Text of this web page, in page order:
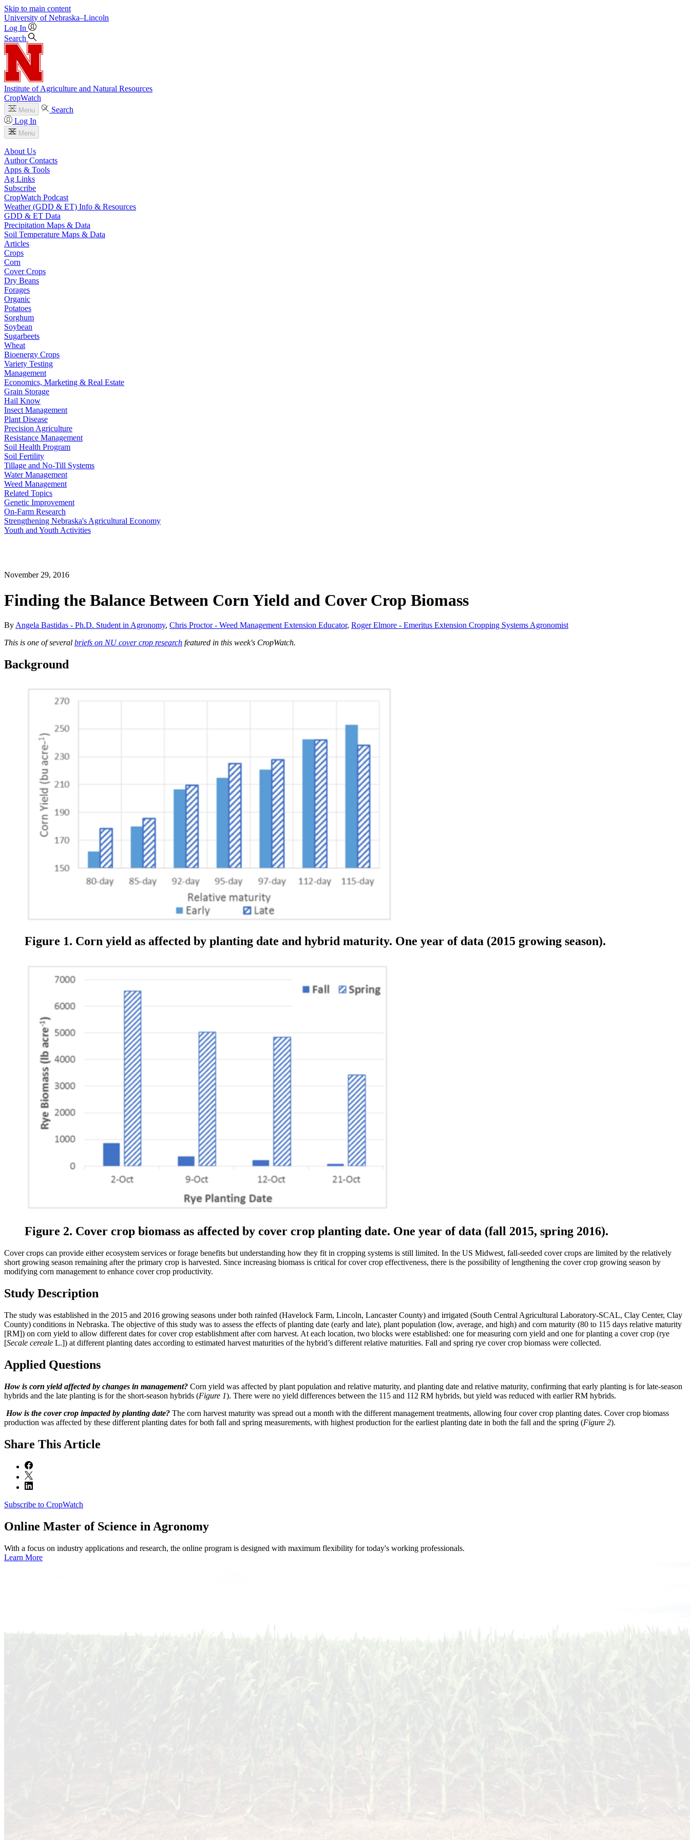
Skip to main content
University of Nebraska–Lincoln
Log In
Search
Institute of Agriculture and Natural Resources
CropWatch
Menu
Search
Log In
Menu
About Us
Author Contacts
Apps & Tools
Ag Links
Subscribe
CropWatch Podcast
Weather (GDD & ET) Info & Resources
GDD & ET Data
Precipitation Maps & Data
Soil Temperature Maps & Data
Articles
Crops
Corn
Cover Crops
Dry Beans
Forages
Organic
Potatoes
Sorghum
Soybean
Sugarbeets
Wheat
Bioenergy Crops
Variety Testing
Management
Economics, Marketing & Real Estate
Grain Storage
Hail Know
Insect Management
Plant Disease
Precision Agriculture
Resistance Management
Soil Health Program
Soil Fertility
Tillage and No-Till Systems
Water Management
Weed Management
Related Topics
Genetic Improvement
On-Farm Research
Strengthening Nebraska's Agricultural Economy
Youth and Youth Activities
November 29, 2016
Finding the Balance Between Corn Yield and Cover Crop Biomass
By Angela Bastidas - Ph.D. Student in Agronomy, Chris Proctor - Weed Management Extension Educator, Roger Elmore - Emeritus Extension Cropping Systems Agronomist
This is one of several briefs on NU cover crop research featured in this week's CropWatch.
Background
Figure 1. Corn yield as affected by planting date and hybrid maturity. One year of data (2015 growing season).
Figure 2. Cover crop biomass as affected by cover crop planting date. One year of data (fall 2015, spring 2016).
Cover crops can provide either ecosystem services or forage benefits but understanding how they fit in cropping systems is still limited. In the US Midwest, fall-seeded cover crops are limited by the relatively
short growing season remaining after the primary crop is harvested. Since increasing biomass is critical for cover crop effectiveness, there is the possibility of lengthening the cover crop growing season by
modifying corn management to enhance cover crop productivity.
Study Description
The study was established in the 2015 and 2016 growing seasons under both rainfed (Havelock Farm, Lincoln, Lancaster County) and irrigated (South Central Agricultural Laboratory-SCAL, Clay Center, Clay
County) conditions in Nebraska. The objective of this study was to assess the effects of planting date (early and late), plant population (low, average, and high) and corn maturity (80 to 115 days relative maturity
[RM]) on corn yield to allow different dates for cover crop establishment after corn harvest. At each location, two blocks were established: one for measuring corn yield and one for planting a cover crop (rye
[Secale cereale L.]) at different planting dates according to estimated harvest maturities of the hybrid’s different relative maturities. Fall and spring rye cover crop biomass were collected.
Applied Questions
How is corn yield affected by changes in management? Corn yield was affected by plant population and relative maturity, and planting date and relative maturity, confirming that early planting is for late-season
hybrids and the late planting is for the short-season hybrids (Figure 1). There were no yield differences between the 115 and 112 RM hybrids, but yield was reduced with earlier RM hybrids.
How is the cover crop impacted by planting date? The corn harvest maturity was spread out a month with the different management treatments, allowing four cover crop planting dates. Cover crop biomass
production was affected by these different planting dates for both fall and spring measurements, with highest production for the earliest planting date in both the fall and the spring (Figure 2).
Share This Article
Subscribe to CropWatch
Online Master of Science in Agronomy
With a focus on industry applications and research, the online program is designed with maximum flexibility for today's working professionals.
Learn More